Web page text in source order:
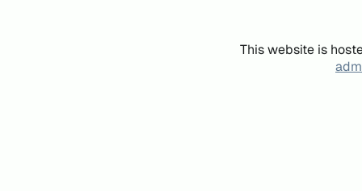
This website is